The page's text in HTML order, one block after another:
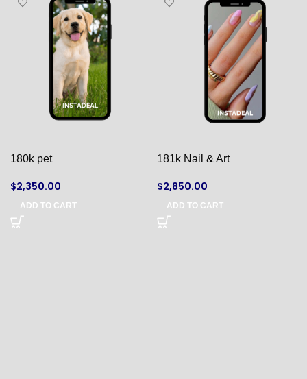
180k pet
$2,350.00
ADD TO CART
181k Nail & Art
$2,850.00
ADD TO CART